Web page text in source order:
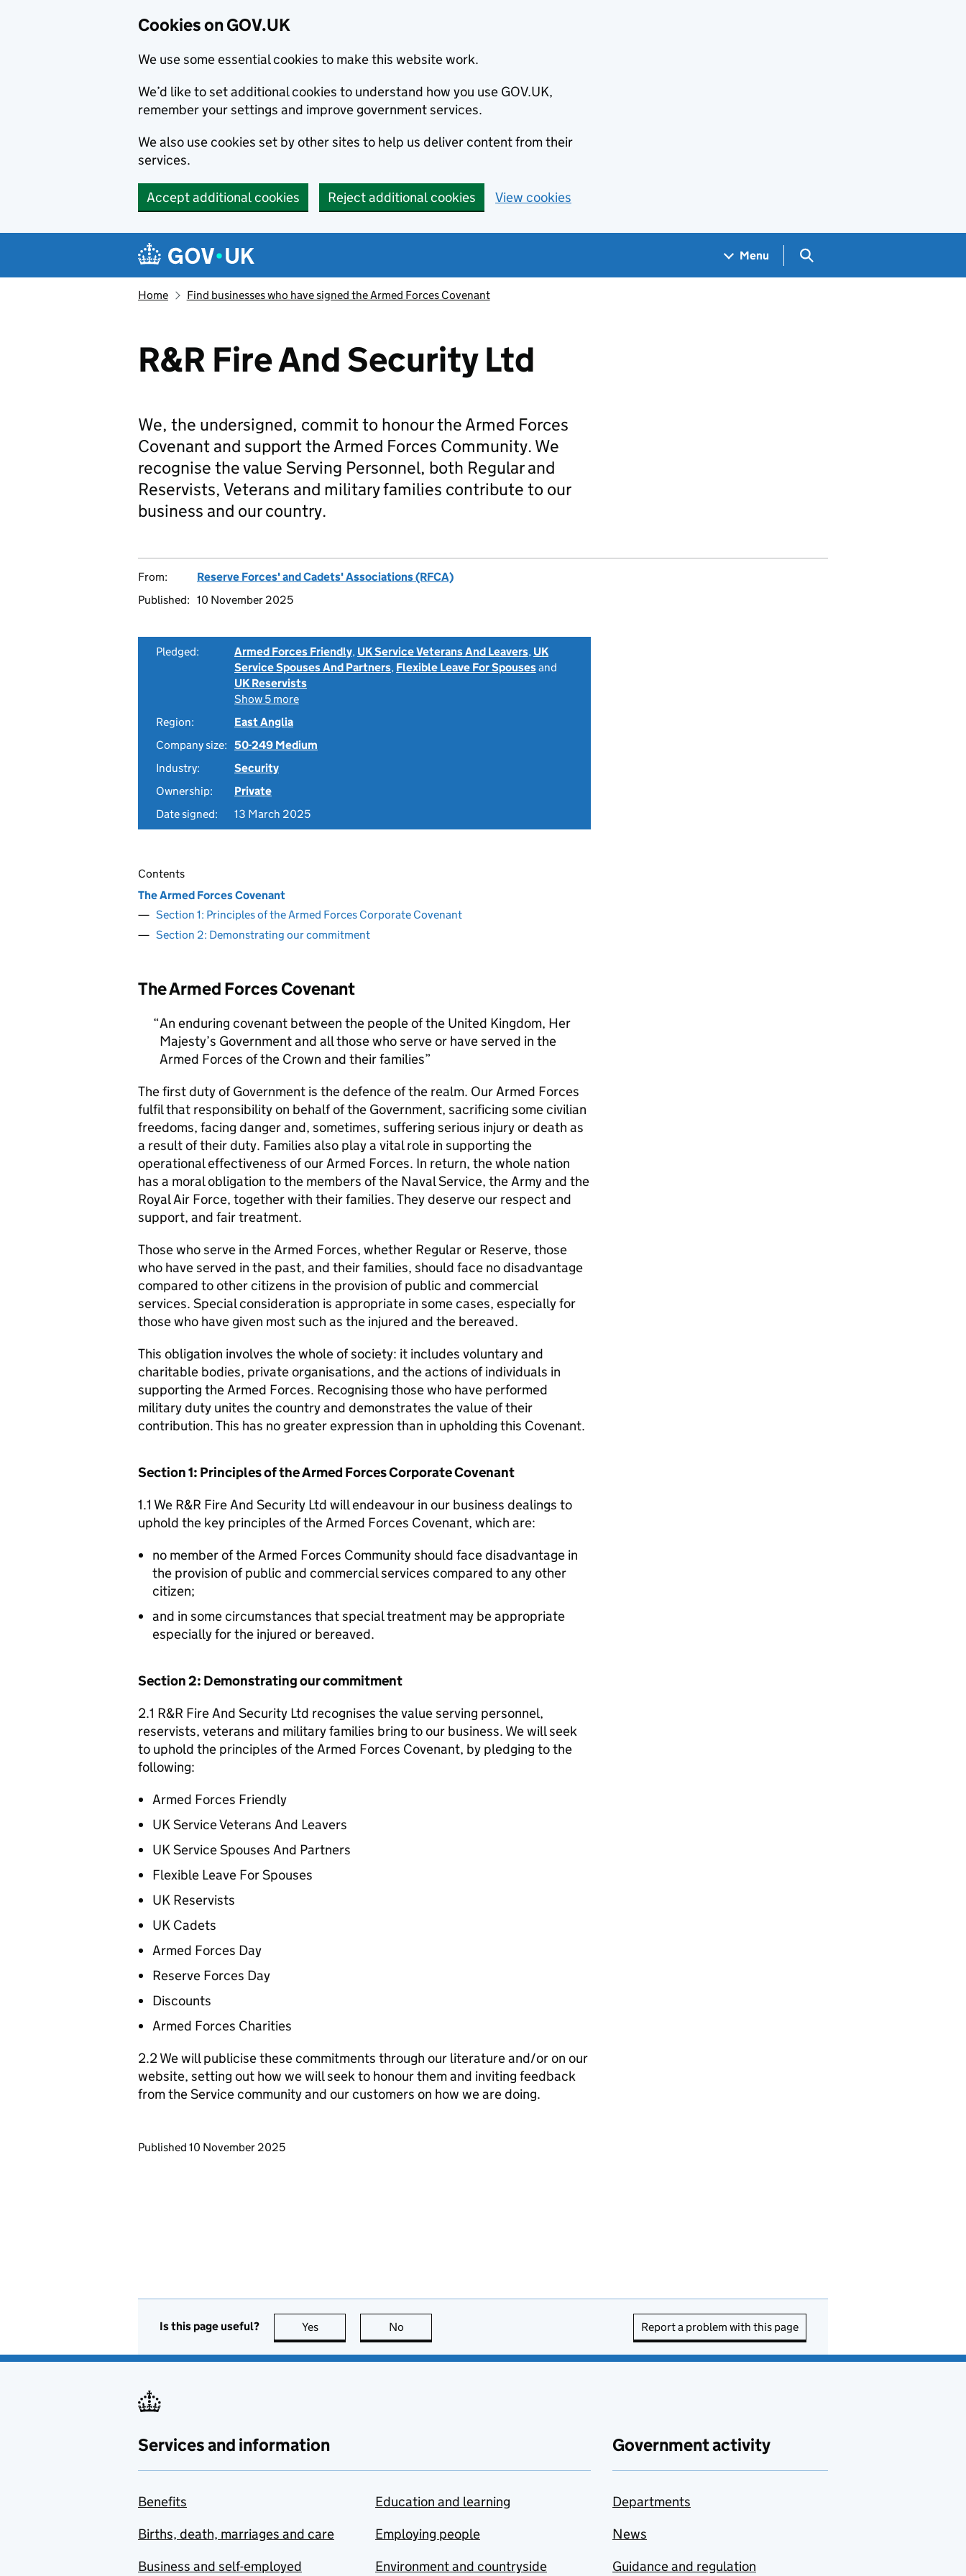
Cookies on GOV.UK
We use some essential cookies to make this website work.
We’d like to set additional cookies to understand how you use GOV.UK,
remember your settings and improve government services.
We also use cookies set by other sites to help us deliver content from their
services.
Accept additional cookies Reject additional cookies View cookies
Navigation menu
Menu Search GOV.UK
Home Find businesses who have signed the Armed Forces Covenant
R&R Fire And Security Ltd
We, the undersigned, commit to honour the Armed Forces
Covenant and support the Armed Forces Community. We
recognise the value Serving Personnel, both Regular and
Reservists, Veterans and military families contribute to our
business and our country.
From:
Reserve Forces' and Cadets' Associations (RFCA)
Published: 10 November 2025
Pledged: Armed Forces Friendly, UK Service Veterans And Leavers, UK
Service Spouses And Partners, Flexible Leave For Spousesand
UK Reservists
Show 5 more
Region:
East Anglia
Company size: 50-249 Medium
Industry:
Security
Ownership:
Private
Date signed:
13 March 2025
Contents
The Armed Forces Covenant
Section 1: Principles of the Armed Forces Corporate Covenant
Section 2: Demonstrating our commitment
The Armed Forces Covenant
An enduring covenant between the people of the United Kingdom, Her
Majesty’s Government and all those who serve or have served in the
Armed Forces of the Crown and their families
The first duty of Government is the defence of the realm. Our Armed Forces
fulfil that responsibility on behalf of the Government, sacrificing some civilian
freedoms, facing danger and, sometimes, suffering serious injury or death as
a result of their duty. Families also play a vital role in supporting the
operational effectiveness of our Armed Forces. In return, the whole nation
has a moral obligation to the members of the Naval Service, the Army and the
Royal Air Force, together with their families. They deserve our respect and
support, and fair treatment.
Those who serve in the Armed Forces, whether Regular or Reserve, those
who have served in the past, and their families, should face no disadvantage
compared to other citizens in the provision of public and commercial
services. Special consideration is appropriate in some cases, especially for
those who have given most such as the injured and the bereaved.
This obligation involves the whole of society: it includes voluntary and
charitable bodies, private organisations, and the actions of individuals in
supporting the Armed Forces. Recognising those who have performed
military duty unites the country and demonstrates the value of their
contribution. This has no greater expression than in upholding this Covenant.
Section 1: Principles of the Armed Forces Corporate Covenant
1.1 We R&R Fire And Security Ltd will endeavour in our business dealings to
uphold the key principles of the Armed Forces Covenant, which are:
no member of the Armed Forces Community should face disadvantage in
the provision of public and commercial services compared to any other
citizen;
and in some circumstances that special treatment may be appropriate
especially for the injured or bereaved.
Section 2: Demonstrating our commitment
2.1 R&R Fire And Security Ltd recognises the value serving personnel,
reservists, veterans and military families bring to our business. We will seek
to uphold the principles of the Armed Forces Covenant, by pledging to the
following:
Armed Forces Friendly
UK Service Veterans And Leavers
UK Service Spouses And Partners
Flexible Leave For Spouses
UK Reservists
UK Cadets
Armed Forces Day
Reserve Forces Day
Discounts
Armed Forces Charities
2.2 We will publicise these commitments through our literature and/or on our
website, setting out how we will seek to honour them and inviting feedback
from the Service community and our customers on how we are doing.
Updates to this page
Published 10 November 2025
Is this page useful? Yes this page is useful
No Report a problem with this page
Services and information
Benefits
Births, death, marriages and care
Business and self-employed
Education and learning
Employing people
Environment and countryside
Government activity
Departments
News
Guidance and regulation